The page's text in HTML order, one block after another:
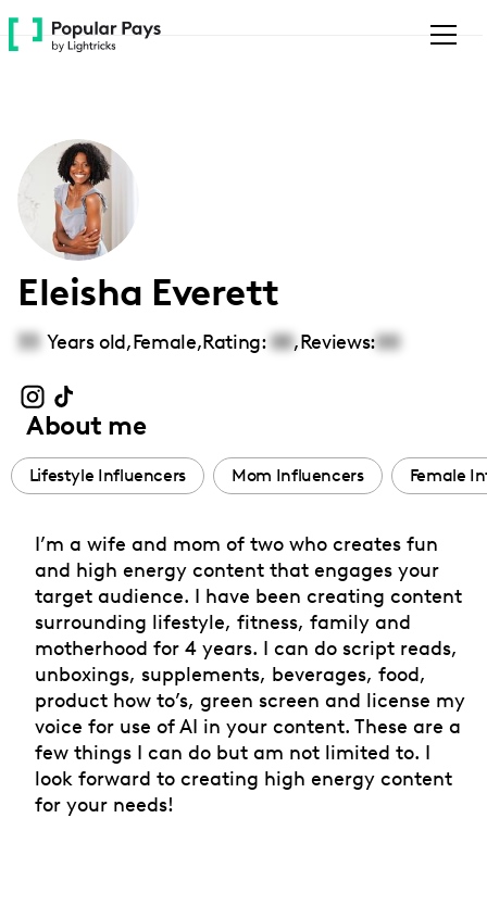
Please
note:
accessibility
system.
Eleisha Everett
33 Years old,Female,Rating: 00,Reviews:00
About me
Lifestyle Influencers Mom Influencers Female
I’m a wife and mom of two who creates fun
and high energy content that engages your
target audience. I have been creating content
surrounding lifestyle, fitness, family and
motherhood for 4 years. I can do script reads,
unboxings, supplements, beverages, food,
product how to’s, green screen and license my
voice for use of AI in your content. These are a
few things I can do but am not limited to. I
look forward to creating high energy content
for your needs!